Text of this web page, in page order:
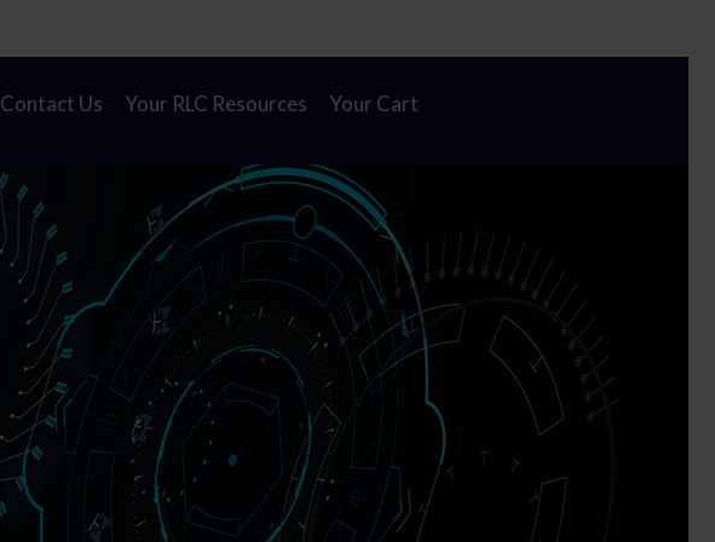
Contact Us Your RLC Resources Your Cart